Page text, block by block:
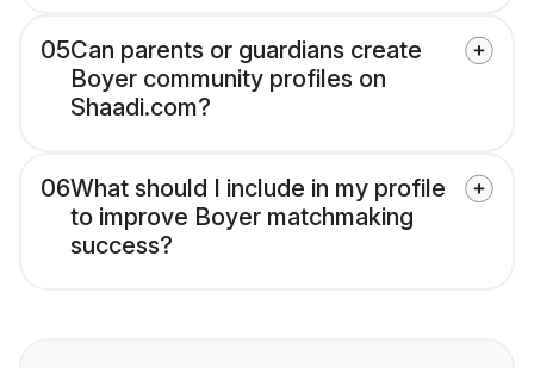
05Can parents or guardians create
Boyer community profiles on
Shaadi.com?
06What should I include in my profile
to improve Boyer matchmaking
success?